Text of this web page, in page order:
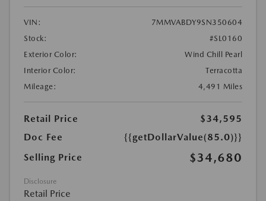
VIN:
7MMVABDY9SN350604
Stock:
#SL0160
Exterior Color:
Wind Chill Pearl
Interior Color:
Terracotta
Mileage:
4,491 Miles
Retail Price
$34,595
Doc Fee
{{getDollarValue(85.0)}}
Selling Price
$34,680
Disclosure
Retail Price